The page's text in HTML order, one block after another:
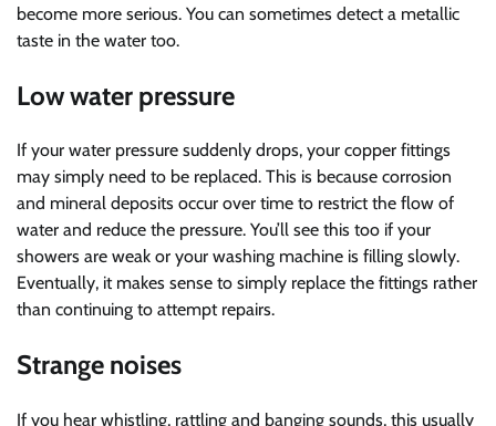
become more serious. You can sometimes detect a metallic
taste in the water too.
Low water pressure
If your water pressure suddenly drops, your copper fittings
may simply need to be replaced. This is because corrosion
and mineral deposits occur over time to restrict the flow of
water and reduce the pressure. You’ll see this too if your
showers are weak or your washing machine is filling slowly.
Eventually, it makes sense to simply replace the fittings rather
than continuing to attempt repairs.
Strange noises
If you hear whistling, rattling and banging sounds, this usually